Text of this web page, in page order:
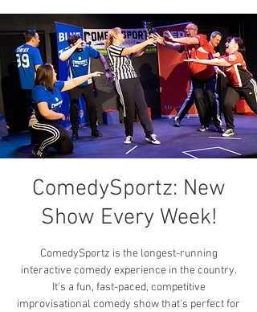
ComedySportz: New
Show Every Week!
ComedySportz is the longest-running
interactive comedy experience in the country.
It's a fun, fast-paced, competitive
improvisational comedy show that's perfect for